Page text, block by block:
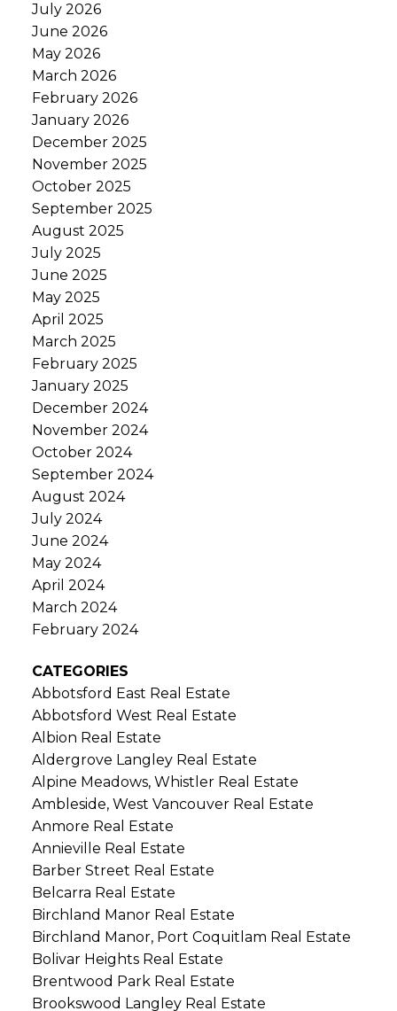
July 2026
June 2026
May 2026
March 2026
February 2026
January 2026
December 2025
November 2025
October 2025
September 2025
August 2025
July 2025
June 2025
May 2025
April 2025
March 2025
February 2025
January 2025
December 2024
November 2024
October 2024
September 2024
August 2024
July 2024
June 2024
May 2024
April 2024
March 2024
February 2024
CATEGORIES
Abbotsford East Real Estate
Abbotsford West Real Estate
Albion Real Estate
Aldergrove Langley Real Estate
Alpine Meadows, Whistler Real Estate
Ambleside, West Vancouver Real Estate
Anmore Real Estate
Annieville Real Estate
Barber Street Real Estate
Belcarra Real Estate
Birchland Manor Real Estate
Birchland Manor, Port Coquitlam Real Estate
Bolivar Heights Real Estate
Brentwood Park Real Estate
Brookswood Langley Real Estate